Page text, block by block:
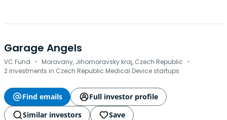
Garage Angels
VC Fund · Moravany, Jihomoravsky kraj, Czech Republic ·
2 investments in Czech Republic Medical Device startups
Find emails
Full investor profile
Similar investors
Save